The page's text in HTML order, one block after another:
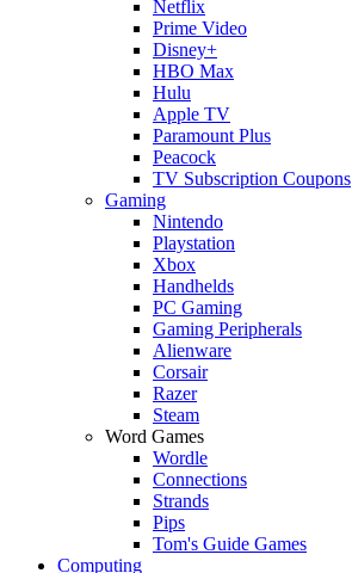
Netflix
Prime Video
Disney+
HBO Max
Hulu
Apple TV
Paramount Plus
Peacock
TV Subscription Coupons
Gaming
Nintendo
Playstation
Xbox
Handhelds
PC Gaming
Gaming Peripherals
Alienware
Corsair
Razer
Steam
Word Games
Wordle
Connections
Strands
Pips
Tom's Guide Games
Computing